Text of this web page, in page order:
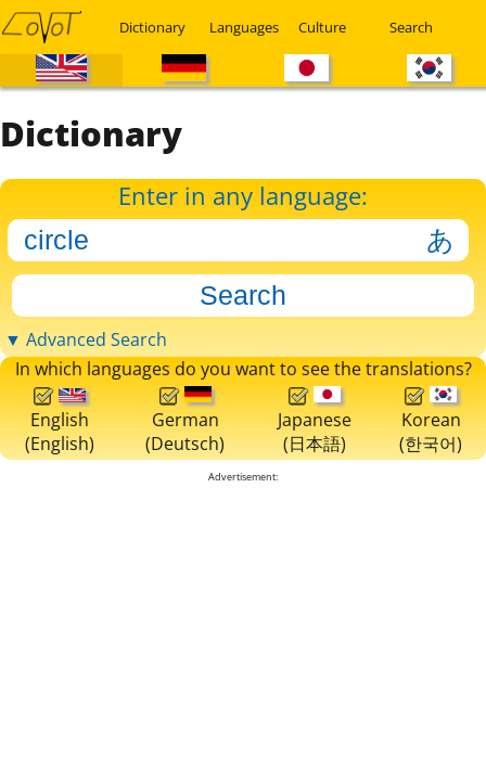
Dictionary Languages Culture Search
Dictionary
Enter in any language:
▼ Advanced Search
In which languages do you want to see the translations?
English
(English)
German
(Deutsch)
Japanese
(日本語)
Korean
(한국어)
Advertisement: